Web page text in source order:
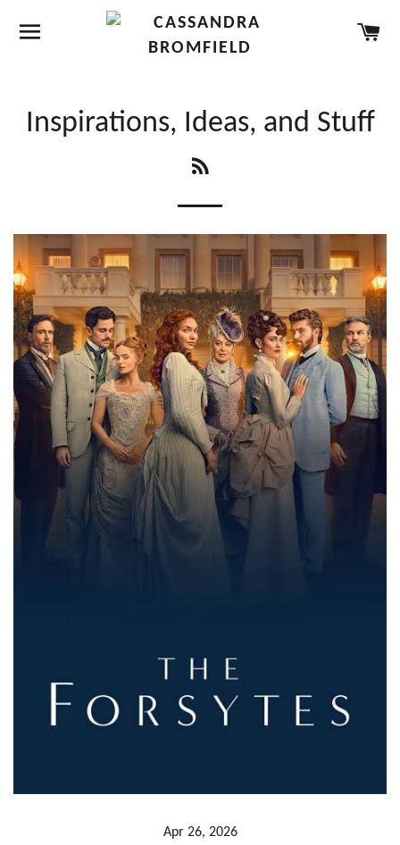
SITE NAVIGATION
Inspirations, Ideas, and Stuff
Apr 26, 2026